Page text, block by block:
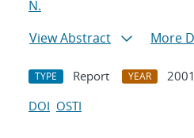
N.
View Abstract
More
TYPE Report YEAR
2001
DOI OSTI